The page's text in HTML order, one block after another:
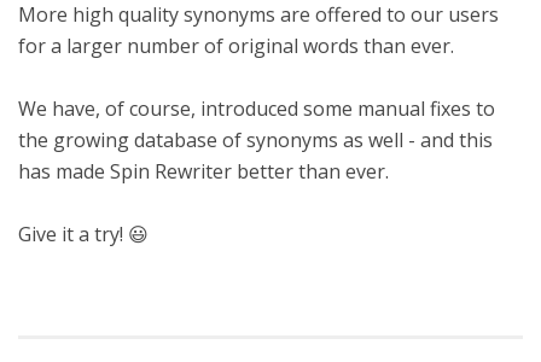
More high quality synonyms are offered to our users
for a larger number of original words than ever.
We have, of course, introduced some manual fixes to
the growing database of synonyms as well - and this
has made Spin Rewriter better than ever.
Give it a try! 😃